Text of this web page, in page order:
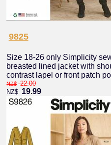
9825
Size 18-26 only Simplicity
breasted lined jacket with
contrast lapel or front patch
NZ$ 22.00
NZ$ 19.99